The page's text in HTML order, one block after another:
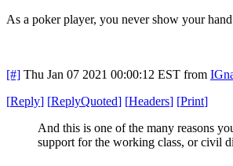
As a poker player, you never show your
[#] Thu Jan 07 2021 00:00:12 EST from
[Reply] [ReplyQuoted] [Headers] [Print]
And this is one of the many reasons
support for the working class, or civil